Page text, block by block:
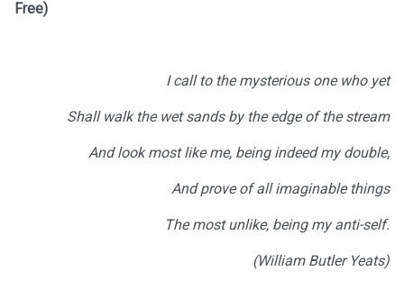
Free)
I call to the mysterious one who yet
Shall walk the wet sands by the edge of the stream
And look most like me, being indeed my double,
And prove of all imaginable things
The most unlike, being my anti-self.
(William Butler Yeats)